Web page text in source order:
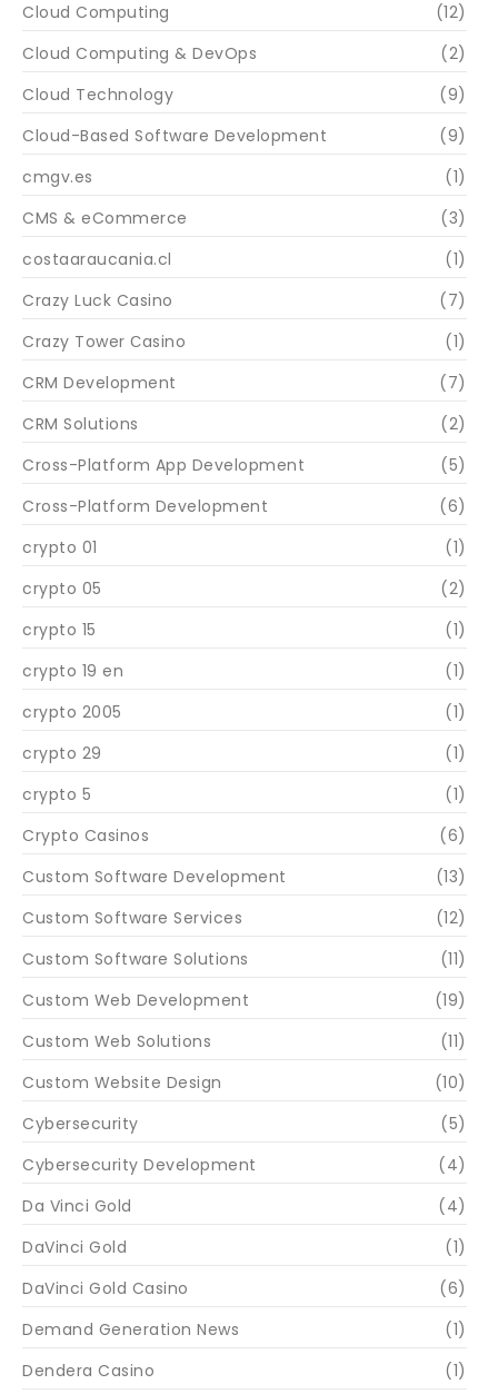
Cloud Computing
(12)
Cloud Computing & DevOps
(2)
Cloud Technology
(9)
Cloud-Based Software Development
(9)
cmgv.es
(1)
CMS & eCommerce
(3)
costaaraucania.cl
(1)
Crazy Luck Casino
(7)
Crazy Tower Сasino
(1)
CRM Development
(7)
CRM Solutions
(2)
Cross-Platform App Development
(5)
Cross-Platform Development
(6)
crypto 01
(1)
crypto 05
(2)
crypto 15
(1)
crypto 19 en
(1)
crypto 2005
(1)
crypto 29
(1)
crypto 5
(1)
Crypto Casinos
(6)
Custom Software Development
(13)
Custom Software Services
(12)
Custom Software Solutions
(11)
Custom Web Development
(19)
Custom Web Solutions
(11)
Custom Website Design
(10)
Cybersecurity
(5)
Cybersecurity Development
(4)
Da Vinci Gold
(4)
DaVinci Gold
(1)
DaVinci Gold Casino
(6)
Demand Generation News
(1)
Dendera Casino
(1)